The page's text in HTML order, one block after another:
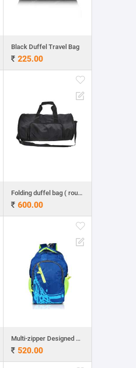
Black Duffel Travel Bag
225.00
Folding duffel bag ( round shape)
600.00
Multi-zipper Designed Blue Backpack
520.00